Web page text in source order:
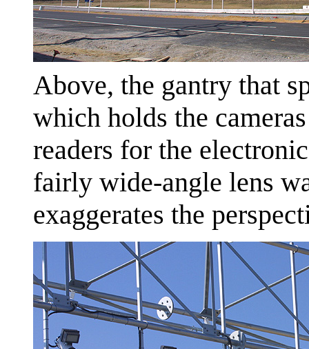
Above, the gantry that
which holds the
readers for the
fairly wide-angle lens
exaggerates the